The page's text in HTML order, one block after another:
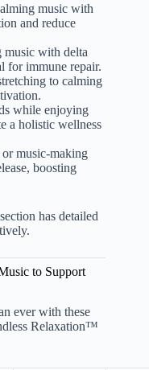
music with
and reduce
music with delta
for immune repair.
to calming
while enjoying
a holistic wellness
music-making
boosting
section has detailed
to Support
ever with these
Relaxation™